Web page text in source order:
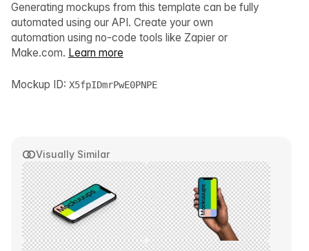
Visually Similar
Generating mockups from this template can be fully
automated using our API. Create your own
automation using no-code tools like Zapier or
Make.com. Learn more
Mockup ID: X5fpIDmrPwE0PNPE